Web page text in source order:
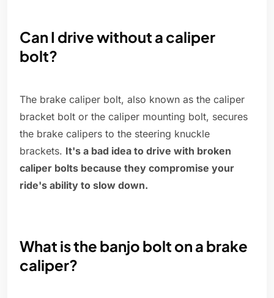
Can I drive without a caliper
bolt?
The brake caliper bolt, also known as the caliper
bracket bolt or the caliper mounting bolt, secures
the brake calipers to the steering knuckle
brackets. It's a bad idea to drive with broken
caliper bolts because they compromise your
ride's ability to slow down.
What is the banjo bolt on a brake
caliper?